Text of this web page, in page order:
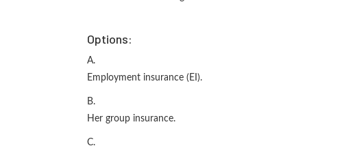
Options:
A.
Employment insurance (EI).
B.
Her group insurance.
C.